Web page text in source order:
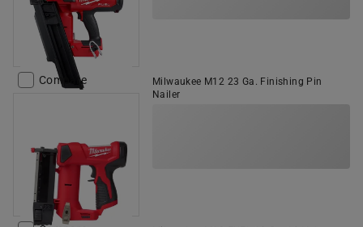
Compare
Milwaukee M12 23 Ga. Finishing Pin
Nailer